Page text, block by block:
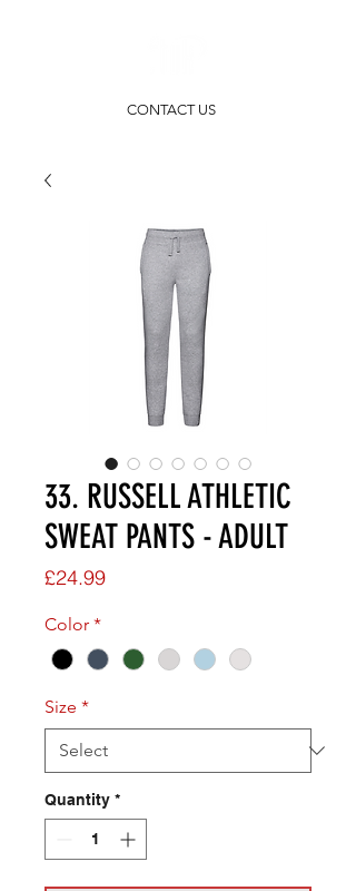
CONTACT US
33. RUSSELL ATHLETIC
SWEAT PANTS - ADULT
£24.99Price
Color *
Size *
Quantity *